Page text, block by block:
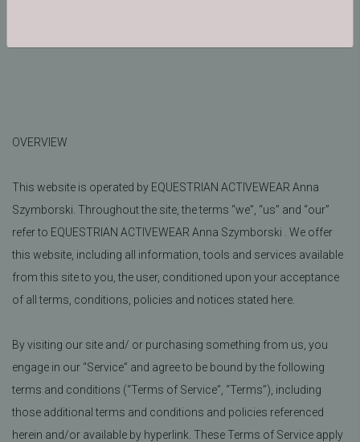
OVERVIEW
This website is operated by EQUESTRIAN ACTIVEWEAR Anna
Szymborski. Throughout the site, the terms “we”, “us” and “our”
refer to EQUESTRIAN ACTIVEWEAR Anna Szymborski . We offer
this website, including all information, tools and services available
from this site to you, the user, conditioned upon your acceptance
of all terms, conditions, policies and notices stated here.
By visiting our site and/ or purchasing something from us, you
engage in our “Service” and agree to be bound by the following
terms and conditions (“Terms of Service”, “Terms”), including
those additional terms and conditions and policies referenced
herein and/or available by hyperlink. These Terms of Service apply